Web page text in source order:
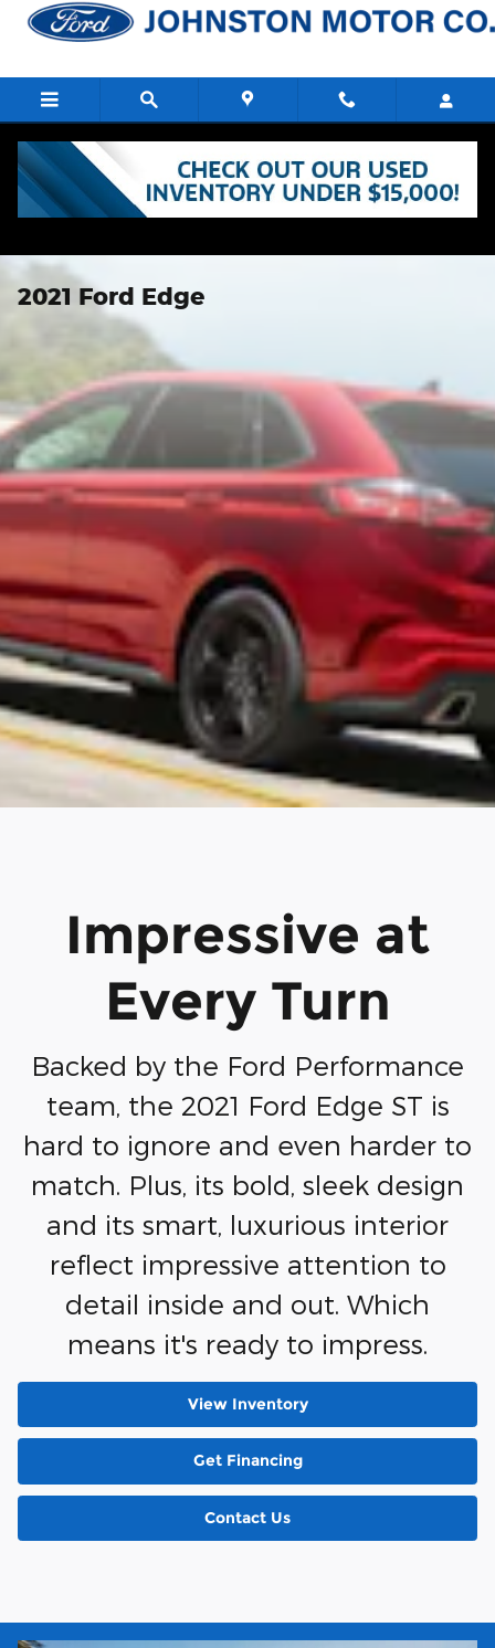
Skip to main content
2021 Ford Edge
Impressive at
Every Turn
Backed by the Ford Performance
team, the 2021 Ford Edge ST is
hard to ignore and even harder to
match. Plus, its bold, sleek design
and its smart, luxurious interior
reflect impressive attention to
detail inside and out. Which
means it's ready to impress.
View Inventory
Get Financing
Contact Us